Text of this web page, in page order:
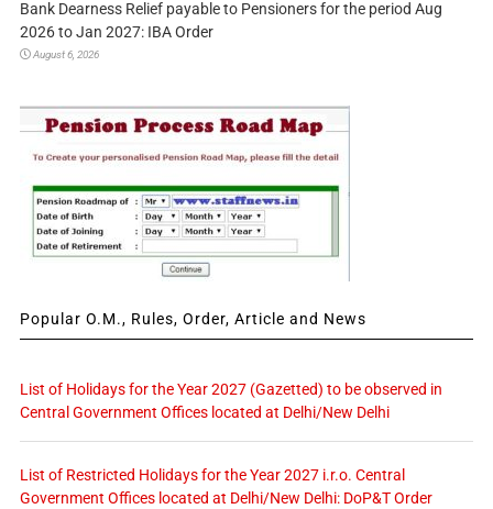
Bank Dearness Relief payable to Pensioners for the period Aug
2026 to Jan 2027: IBA Order
August 6, 2026
Popular O.M., Rules, Order, Article and News
List of Holidays for the Year 2027 (Gazetted) to be observed in
Central Government Offices located at Delhi/New Delhi
List of Restricted Holidays for the Year 2027 i.r.o. Central
Government Offices located at Delhi/New Delhi: DoP&T Order